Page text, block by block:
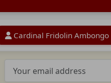
Cardinal Fridolin Ambongo